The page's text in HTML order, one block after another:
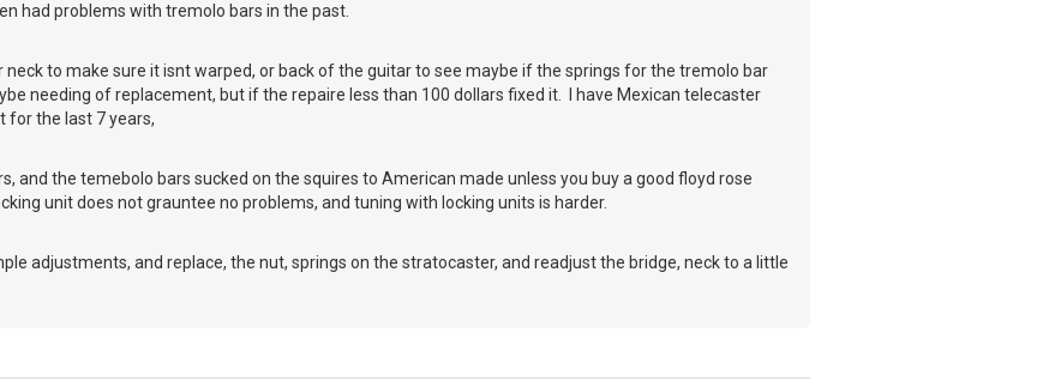
had problems with tremolo bars in the past.
neck to make sure it isnt warped, or back of the guitar to see maybe if the springs for the tremolo bar
needing of replacement, but if the repaire less than 100 dollars fixed it. I have Mexican telecaster
for the last 7 years,
and the temebolo bars sucked on the squires to American made unless you buy a good floyd rose
unit does not grauntee no problems, and tuning with locking units is harder.
adjustments, and replace, the nut, springs on the stratocaster, and readjust the bridge, neck to a little